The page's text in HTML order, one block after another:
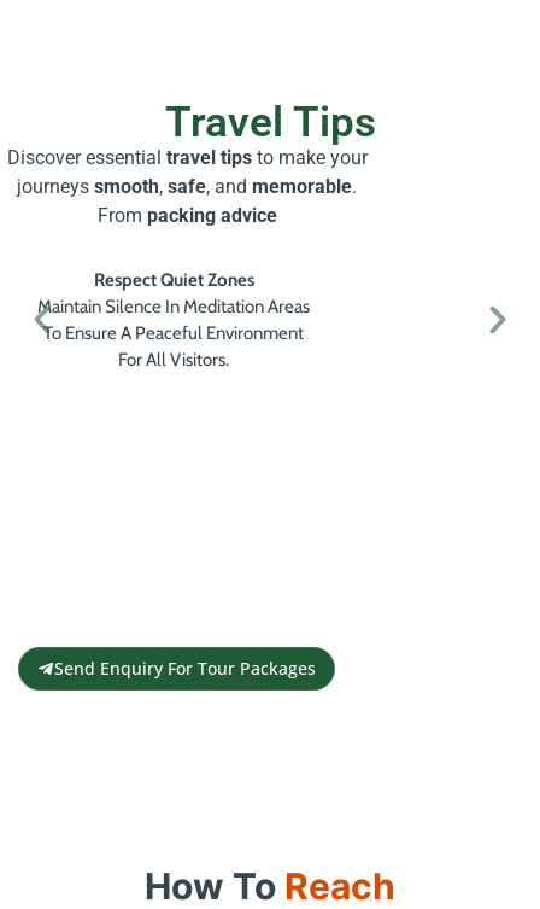
Travel Tips
Discover essential travel tipsto make your
journeys smooth, safe, and memorable.
From packing advice
Respect Quiet Zones
Maintain Silence In Meditation Areas
To Ensure A Peaceful Environment
For All Visitors.
Send Enquiry For Tour Packages
How To Reach